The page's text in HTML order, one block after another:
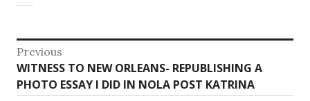
Post
navigation
Previous
Previous
post:
WITNESS TO NEW ORLEANS- REPUBLISHING A
PHOTO ESSAY I DID IN NOLA POST KATRINA